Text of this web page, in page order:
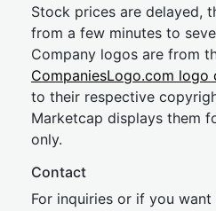
Stock prices are delayed,
from a few minutes to
Company logos are from
CompaniesLogo.com logo
to their respective
Marketcap displays them
only.
Contact
For inquiries or if you